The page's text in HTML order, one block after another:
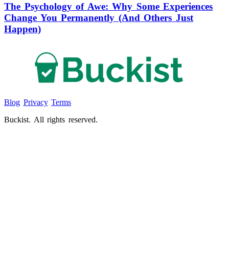
The Psychology of Awe: Why Some Experiences
Change You Permanently (And Others Just
Happen)
Blog Privacy Terms
Buckist. All rights reserved.